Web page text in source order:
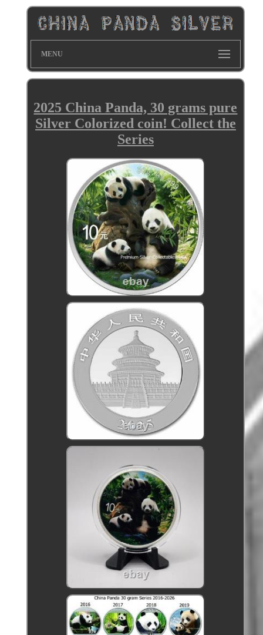
MENU
2025 China Panda, 30 grams pure
Silver Colorized coin! Collect the
Series